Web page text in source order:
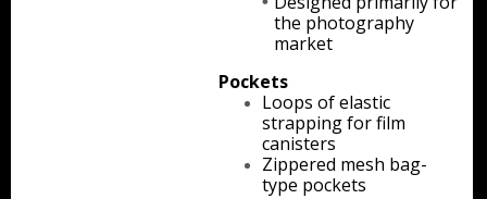
the photography
market
Pockets
Loops of elastic
strapping for film
canisters
Zippered mesh bag-
type pockets